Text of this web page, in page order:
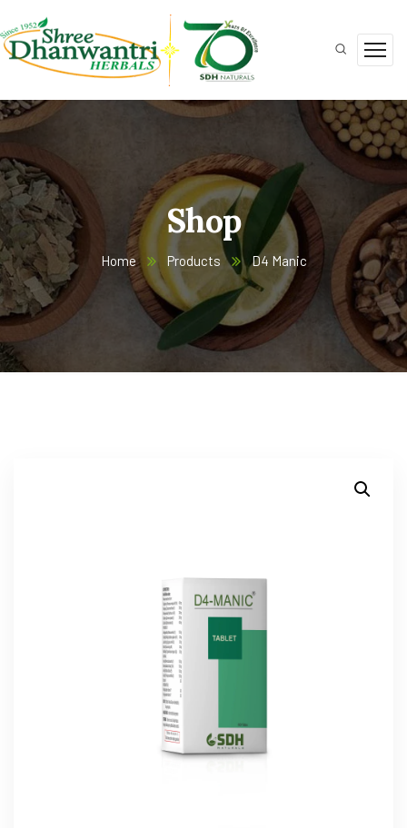
Shop
Home Products D4 Manic